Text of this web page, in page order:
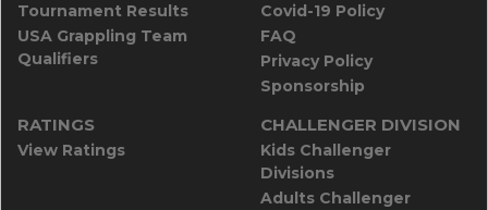
Tournament Results
USA Grappling Team
Qualifiers
Covid-19 Policy
FAQ
Privacy Policy
Sponsorship
RATINGS
View Ratings
CHALLENGER DIVISION
Kids Challenger
Divisions
Adults Challenger